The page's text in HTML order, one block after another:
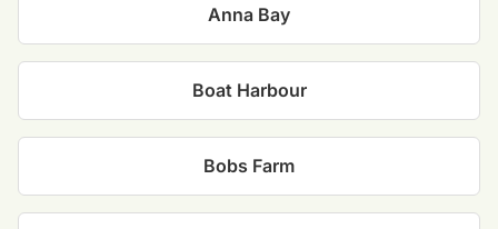
Anna Bay
Boat Harbour
Bobs Farm